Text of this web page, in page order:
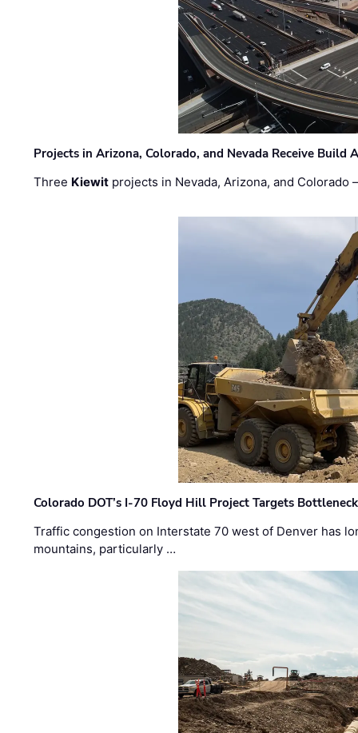
Projects in Arizona, Colorado, and Nevada Receive
Three Kiewit projects in Nevada, Arizona, and
Colorado DOT’s I-70 Floyd Hill Project Targets
Traffic congestion on Interstate 70 west of Denver has
mountains, particularly …